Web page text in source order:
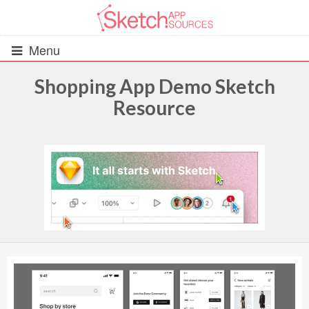
Menu
UIs (2916)
Wireframes (242)
iOS UI Kits (1007)
Android UI Kits (338)
Data & Charts (248)
Shopping App Demo Sketch
Resource